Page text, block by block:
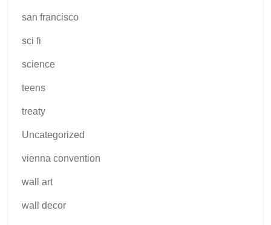
san francisco
sci fi
science
teens
treaty
Uncategorized
vienna convention
wall art
wall decor